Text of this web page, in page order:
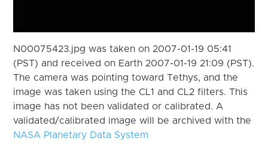
N00075423.jpg was taken on 2007-01-19 05:41
(PST) and received on Earth 2007-01-19 21:09 (PST).
The camera was pointing toward Tethys, and the
image was taken using the CL1 and CL2 filters. This
image has not been validated or calibrated. A
validated/calibrated image will be archived with the
NASA Planetary Data System